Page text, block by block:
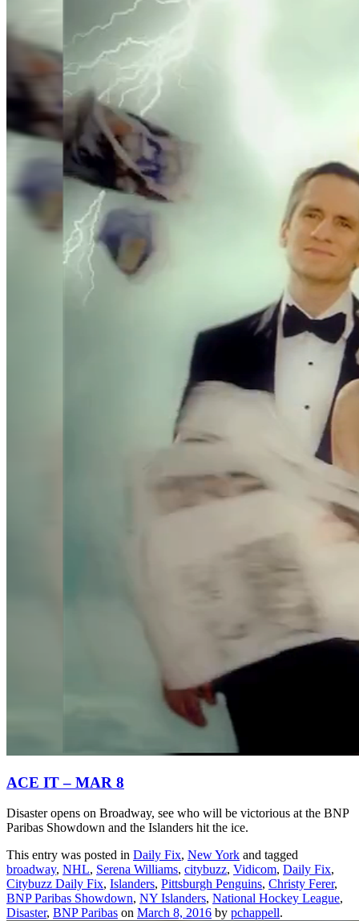
ACE IT – MAR 8
Disaster opens on Broadway, see who will be victorious at the BNP
Paribas Showdown and the Islanders hit the ice.
This entry was posted in Daily Fix, New York and tagged
broadway, NHL, Serena Williams, citybuzz, Vidicom, Daily Fix,
Citybuzz Daily Fix, Islanders, Pittsburgh Penguins, Christy Ferer,
BNP Paribas Showdown, NY Islanders, National Hockey League,
Disaster, BNP Paribas on March 8, 2016 by pchappell.